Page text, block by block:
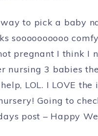
to pick a baby
soooooooooo
pregnant I think I
nursing 3 babies
LOL. I LOVE the
Going to
post – Happy